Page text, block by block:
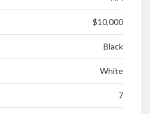
$10,000
Black
White
7